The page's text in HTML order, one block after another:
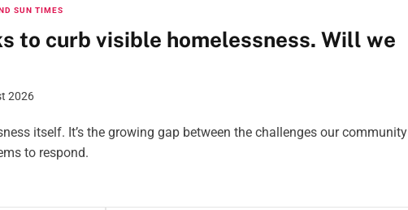
SUN TIMES
to curb visible homelessness. Will we
2026
itself. It’s the growing gap between the challenges our community
to respond.